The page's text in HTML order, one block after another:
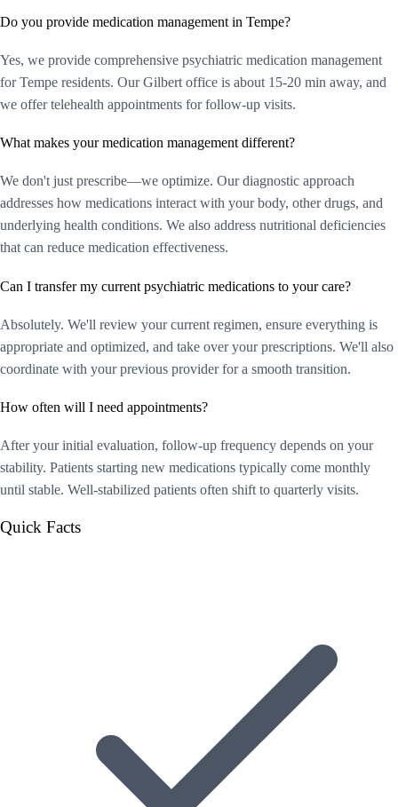
Do you provide medication management in Tempe?
Yes, we provide comprehensive psychiatric medication management
for Tempe residents. Our Gilbert office is about 15-20 min away, and
we offer telehealth appointments for follow-up visits.
What makes your medication management different?
We don't just prescribe—we optimize. Our diagnostic approach
addresses how medications interact with your body, other drugs, and
underlying health conditions. We also address nutritional deficiencies
that can reduce medication effectiveness.
Can I transfer my current psychiatric medications to your care?
Absolutely. We'll review your current regimen, ensure everything is
appropriate and optimized, and take over your prescriptions. We'll also
coordinate with your previous provider for a smooth transition.
How often will I need appointments?
After your initial evaluation, follow-up frequency depends on your
stability. Patients starting new medications typically come monthly
until stable. Well-stabilized patients often shift to quarterly visits.
Quick Facts